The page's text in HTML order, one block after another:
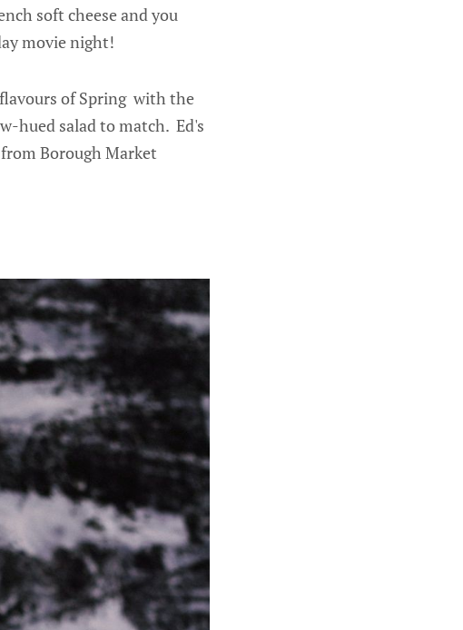
soft cheese and you
movie night!
of Spring with the
hued salad to match. Ed's
Borough Market